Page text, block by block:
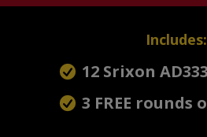
Includes:
12 Srixon
3 FREE rounds